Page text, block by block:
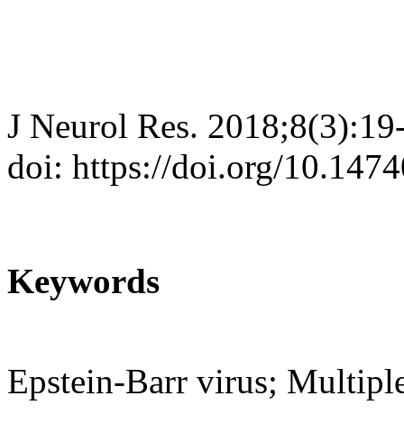
J Neurol Res.
doi: https://doi.org/
Keywords
Epstein-Barr virus;